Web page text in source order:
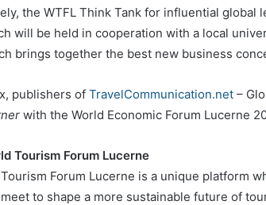
the WTFL Think Tank for influential global
will be held in cooperation with a local
brings together the best new business
publishers of TravelCommunication.net–
with the World Economic Forum Lucerne
Tourism Forum Lucerne
Forum Lucerne is a unique platform
to shape a more sustainable future of